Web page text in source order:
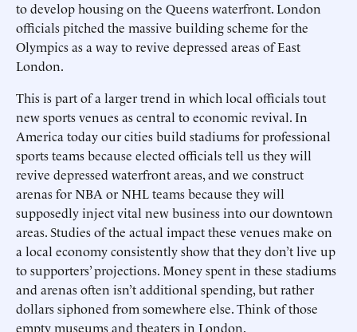
to develop housing on the Queens waterfront. London
officials pitched the massive building scheme for the
Olympics as a way to revive depressed areas of East
London.
This is part of a larger trend in which local officials tout
new sports venues as central to economic revival. In
America today our cities build stadiums for professional
sports teams because elected officials tell us they will
revive depressed waterfront areas, and we construct
arenas for NBA or NHL teams because they will
supposedly inject vital new business into our downtown
areas. Studies of the actual impact these venues make on
a local economy consistently show that they don’t live up
to supporters’ projections. Money spent in these stadiums
and arenas often isn’t additional spending, but rather
dollars siphoned from somewhere else. Think of those
empty museums and theaters in London.